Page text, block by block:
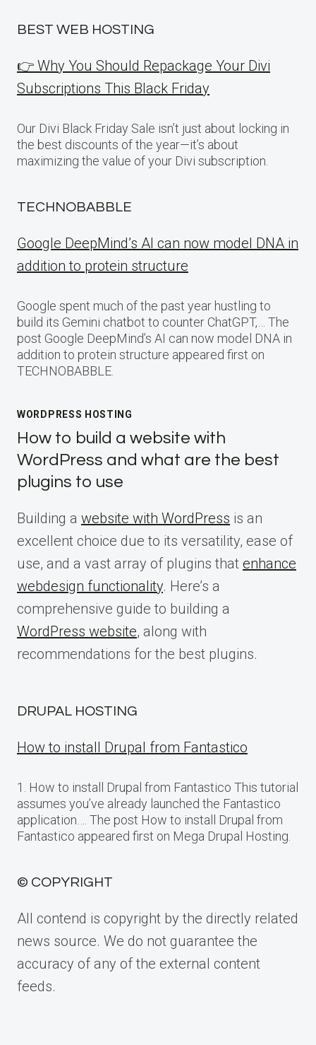
BEST WEB HOSTING
👉 Why You Should Repackage Your Divi
Subscriptions This Black Friday
Our Divi Black Friday Sale isn’t just about locking in
the best discounts of the year—it’s about
maximizing the value of your Divi subscription.
TECHNOBABBLE
Google DeepMind’s AI can now model DNA in
addition to protein structure
Google spent much of the past year hustling to
build its Gemini chatbot to counter ChatGPT,… The
post Google DeepMind’s AI can now model DNA in
addition to protein structure appeared first on
TECHNOBABBLE.
WORDPRESS HOSTING
How to build a website with
WordPress and what are the best
plugins to use
Building a website with WordPress is an
excellent choice due to its versatility, ease of
use, and a vast array of plugins that enhance
webdesign functionality. Here’s a
comprehensive guide to building a
WordPress website, along with
recommendations for the best plugins.
DRUPAL HOSTING
How to install Drupal from Fantastico
1. How to install Drupal from Fantastico This tutorial
assumes you’ve already launched the Fantastico
application…. The post How to install Drupal from
Fantastico appeared first on Mega Drupal Hosting.
© COPYRIGHT
All contend is copyright by the directly related
news source. We do not guarantee the
accuracy of any of the external content
feeds.